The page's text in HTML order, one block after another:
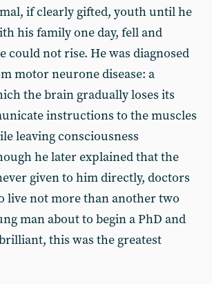
if clearly gifted, youth until he
his family one day, fell and
could not rise. He was diagnosed
motor neurone disease: a
the brain gradually loses its
instructions to the muscles
leaving consciousness
he later explained that the
given to him directly, doctors
live not more than another two
man about to begin a PhD and
this was the greatest